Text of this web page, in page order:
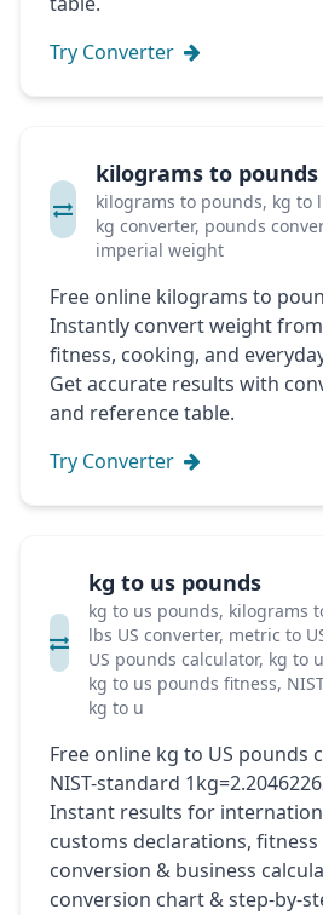
Try Converter
kilograms to pounds
kilograms to pounds, kg to
kg converter, pounds
imperial weight
Free online kilograms to
Instantly convert weight
fitness, cooking, and
Get accurate results with
and reference table.
Try Converter
kg to us pounds
kg to us pounds, kilograms
lbs US converter, metric to
US pounds calculator, kg to
kg to us pounds fitness,
kg to u
Free online kg to US pounds
NIST-standard
Instant results for
customs declarations,
conversion & business
conversion chart & step-by-